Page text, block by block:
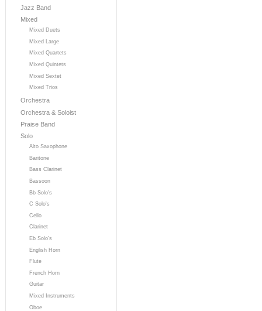
Jazz Band
Mixed
Mixed Duets
Mixed Large
Mixed Quartets
Mixed Quintets
Mixed Sextet
Mixed Trios
Orchestra
Orchestra & Soloist
Praise Band
Solo
Alto Saxophone
Baritone
Bass Clarinet
Bassoon
Bb Solo's
C Solo's
Cello
Clarinet
Eb Solo's
English Horn
Flute
French Horn
Guitar
Mixed Instruments
Oboe